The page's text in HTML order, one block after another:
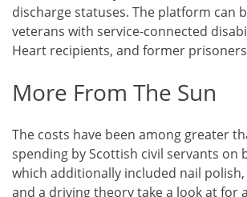
discharge statuses. The platform can
veterans with service-connected
Heart recipients, and former
More From The Sun
The costs have been among greater
spending by Scottish civil servants on
which additionally included nail polish,
and a driving theory take a look at for